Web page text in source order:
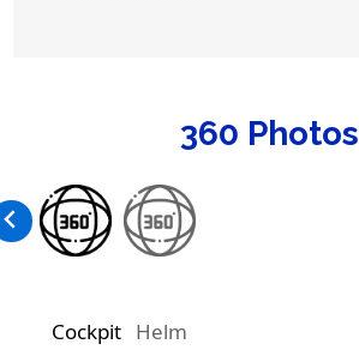
360 Photos
Cockpit Helm